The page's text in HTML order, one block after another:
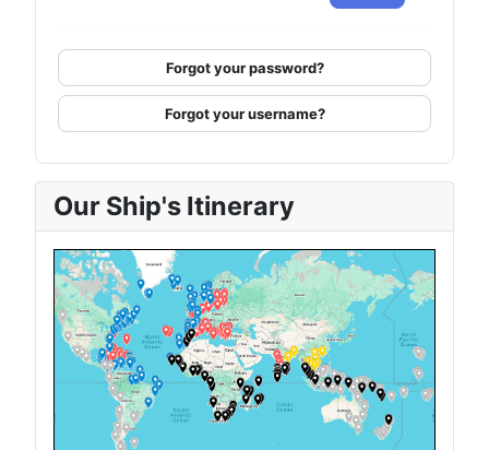
Forgot your password?
Forgot your username?
Our Ship's Itinerary